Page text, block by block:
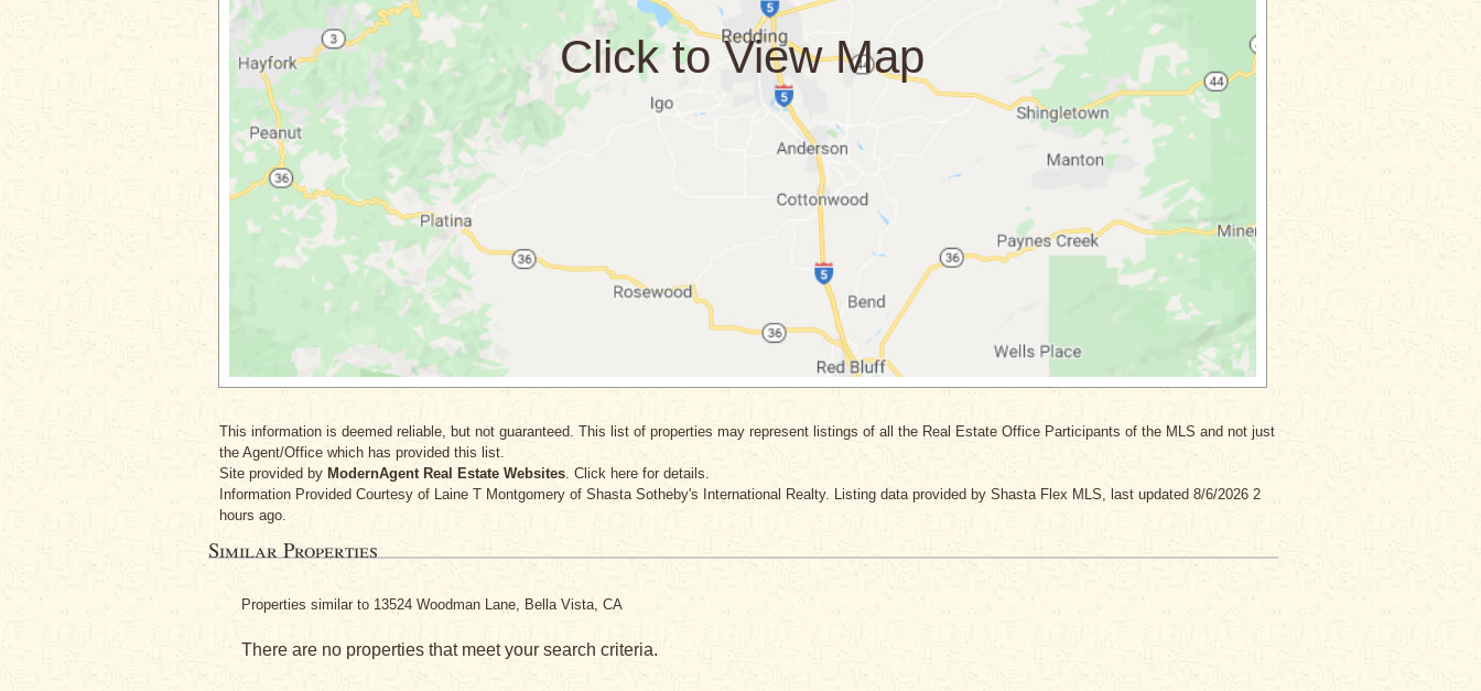
This information is deemed reliable, but not guaranteed. This list of properties may represent listings of all the Real Estate Office Participants of the MLS and not just
the Agent/Office which has provided this list.
Site provided by ModernAgent Real Estate Websites. Click here for details.
Information Provided Courtesy of Laine T Montgomeryof Shasta Sotheby's International Realty. Listing data provided by Shasta Flex MLS, last updated 8/6/2026 2
hours ago.
Similar Properties
Properties similar to 13524 Woodman Lane, Bella Vista, CA
There are no properties that meet your search criteria.